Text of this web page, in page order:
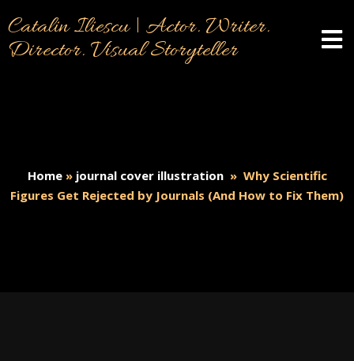
Catalin Iliescu | Actor. Writer.
Director. Visual Storyteller
Home» journal cover illustration » Why Scientific
Figures Get Rejected by Journals (And How to Fix Them)